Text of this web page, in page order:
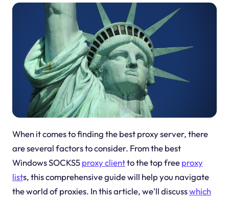
When it comes to finding the best proxy server, there
are several factors to consider. From the best
Windows SOCKS5proxy clientto the top freeproxy
lists, this comprehensive guide will help you navigate
the world of proxies. In this article, we'll discusswhich